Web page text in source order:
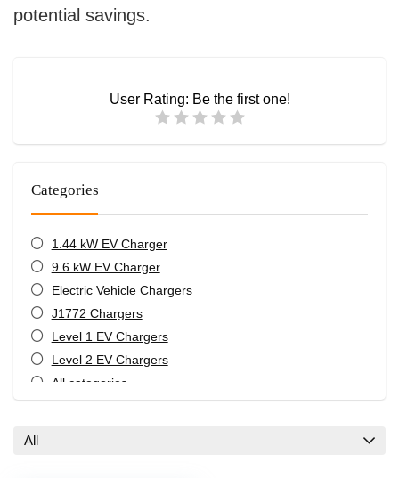
potential savings.
User Rating: Be the first one!
Categories
1.44 kW EV Charger
9.6 kW EV Charger
Electric Vehicle Chargers
J1772 Chargers
Level 1 EV Chargers
Level 2 EV Chargers
All categories
All